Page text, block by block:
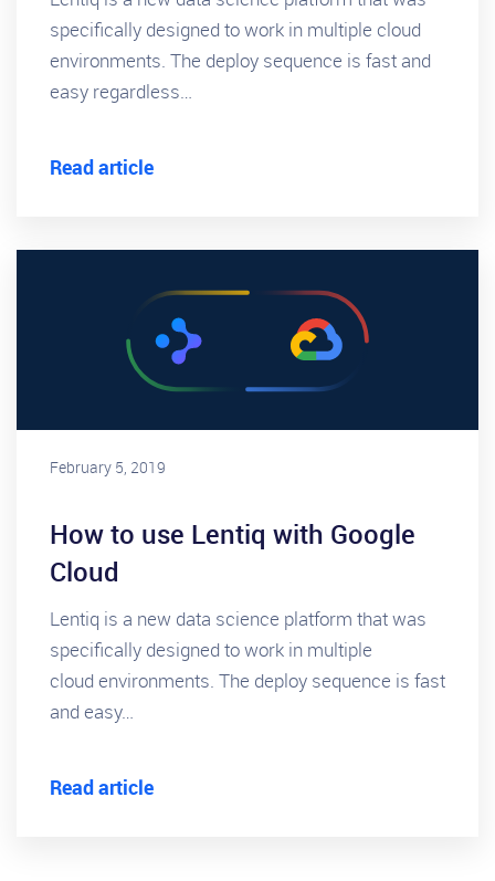
specifically designed to work in multiple cloud
environments. The deploy sequence is fast and
easy regardless…
Read article
February 5, 2019
How to use Lentiq with Google
Cloud
Lentiq is a new data science platform that was
specifically designed to work in multiple
cloud environments. The deploy sequence is fast
and easy…
Read article